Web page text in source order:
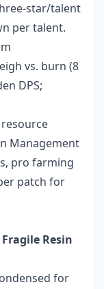
star/talent
per talent.
vs. burn (8
DPS;
Management
pro farming
patch for
Resin
for